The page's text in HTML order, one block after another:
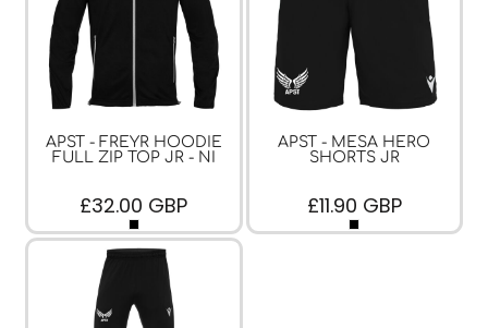
APST - FREYR HOODIE
FULL ZIP TOP JR - NI
£32.00 GBP
APST - MESA HERO
SHORTS JR
£11.90 GBP